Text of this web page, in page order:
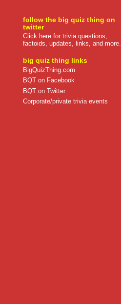
follow the big quiz thing on
twitter
Click here for trivia questions,
factoids, updates, links, and more.
big quiz thing links
BigQuizThing.com
BQT on Facebook
BQT on Twitter
Corporate/private trivia events